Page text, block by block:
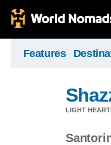
Features
LIGHT